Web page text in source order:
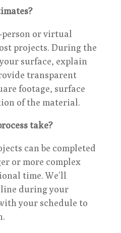
person or virtual
projects. During the
surface, explain
transparent
footage, surface
of the material.
take?
can be completed
or more complex
time. We’ll
during your
your schedule to